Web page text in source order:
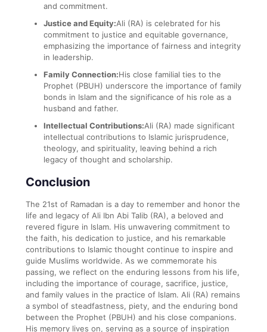
and commitment.
Justice and Equity:Ali (RA) is celebrated for his
commitment to justice and equitable governance,
emphasizing the importance of fairness and integrity
in leadership.
Family Connection:His close familial ties to the
Prophet (PBUH) underscore the importance of family
bonds in Islam and the significance of his role as a
husband and father.
Intellectual Contributions:Ali (RA) made significant
intellectual contributions to Islamic jurisprudence,
theology, and spirituality, leaving behind a rich
legacy of thought and scholarship.
Conclusion
The 21st of Ramadan is a day to remember and honor the
life and legacy of Ali Ibn Abi Talib (RA), a beloved and
revered figure in Islam. His unwavering commitment to
the faith, his dedication to justice, and his remarkable
contributions to Islamic thought continue to inspire and
guide Muslims worldwide. As we commemorate his
passing, we reflect on the enduring lessons from his life,
including the importance of courage, sacrifice, justice,
and family values in the practice of Islam. Ali (RA) remains
a symbol of steadfastness, piety, and the enduring bond
between the Prophet (PBUH) and his close companions.
His memory lives on, serving as a source of inspiration